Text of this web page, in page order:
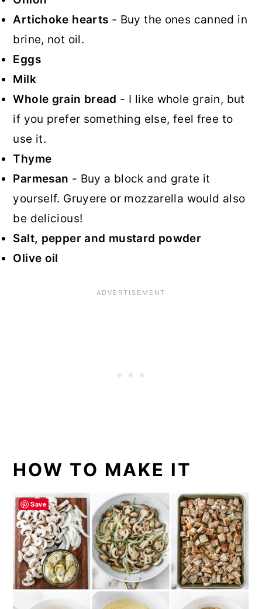
Artichoke hearts - Buy the ones canned in
brine, not oil.
Eggs
Milk
Whole grain bread - I like whole grain, but
if you prefer something else, feel free to
use it.
Thyme
Parmesan - Buy a block and grate it
yourself. Gruyere or mozzarella would also
be delicious!
Salt, pepper and mustard powder
Olive oil
HOW TO MAKE IT
Save